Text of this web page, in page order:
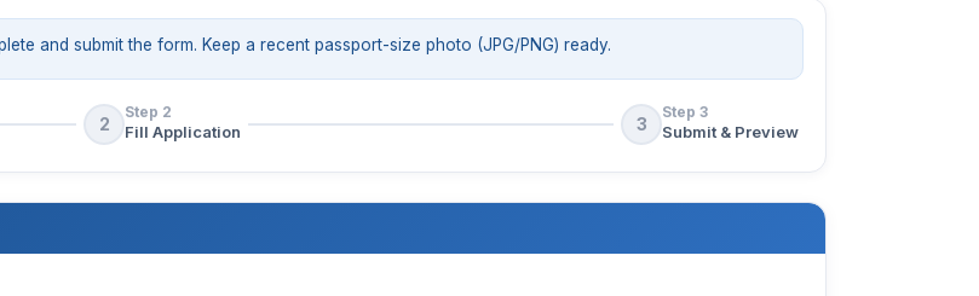
and submit the form. Keep a recent passport-size photo (JPG/PNG) ready.
2
Step 2
Fill Application 3
Step 3
Submit & Preview